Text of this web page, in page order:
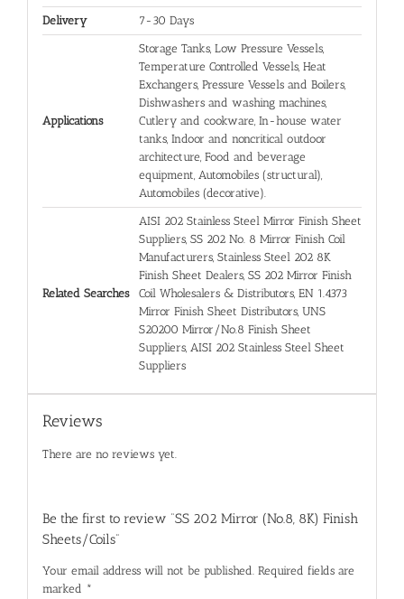
Delivery 7-30 Days
Applications
Storage Tanks, Low Pressure Vessels,
Temperature Controlled Vessels, Heat
Exchangers, Pressure Vessels and Boilers,
Dishwashers and washing machines,
Cutlery and cookware, In-house water
tanks, Indoor and noncritical outdoor
architecture, Food and beverage
equipment, Automobiles (structural),
Automobiles (decorative).
Related Searches
AISI 202 Stainless Steel Mirror Finish Sheet
Suppliers, SS 202 No. 8 Mirror Finish Coil
Manufacturers, Stainless Steel 202 8K
Finish Sheet Dealers, SS 202 Mirror Finish
Coil Wholesalers & Distributors, EN 1.4373
Mirror Finish Sheet Distributors, UNS
S20200 Mirror/No.8 Finish Sheet
Suppliers, AISI 202 Stainless Steel Sheet
Suppliers
Reviews
There are no reviews yet.
Be the first to review “SS 202 Mirror (No.8, 8K) Finish
Sheets/Coils”
Your email address will not be published. Required fields are
marked *